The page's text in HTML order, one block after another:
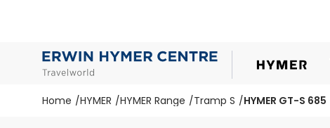
Home HYMER HYMER Range Tramp S HYMER GT-S 685